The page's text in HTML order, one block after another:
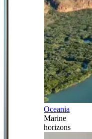
Oceania
Marine
horizons